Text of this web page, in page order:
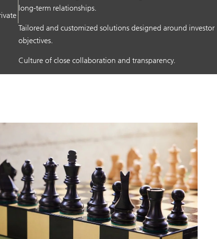
long-term relationships.
Tailored and customized solutions designed around investor
objectives.
Culture of close collaboration and transparency.